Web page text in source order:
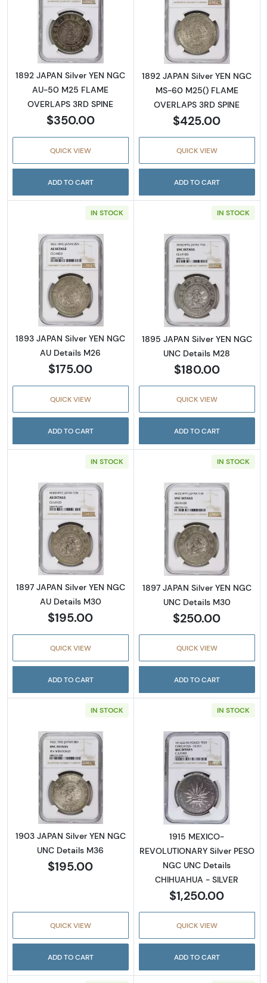
Read more about1892 JAPAN Silver YEN
1892 JAPAN Silver YEN NGC
AU-50 M25 FLAME
OVERLAPS 3RD SPINE
$350.00
QUICK VIEW
ADD TO CART
Read more
1892 JAPAN Silver YEN NGC
MS-60 M25() FLAME
OVERLAPS 3RD SPINE
$425.00
QUICK VIEW
ADD TO CART
IN STOCK
Read more about1893 JAPAN Silver YEN
1893 JAPAN Silver YEN NGC
AU Details M26
$175.00
QUICK VIEW
ADD TO CART
IN STOCK
Read more
1895 JAPAN Silver YEN NGC
UNC Details M28
$180.00
QUICK VIEW
ADD TO CART
IN STOCK
Read more about1897 JAPAN Silver YEN
1897 JAPAN Silver YEN NGC
AU Details M30
$195.00
QUICK VIEW
ADD TO CART
IN STOCK
Read more
1897 JAPAN Silver YEN NGC
UNC Details M30
$250.00
QUICK VIEW
ADD TO CART
IN STOCK
Read more about1903 JAPAN Silver YEN
1903 JAPAN Silver YEN NGC
UNC Details M36
$195.00
QUICK VIEW
ADD TO CART
IN STOCK
Read more
1915 MEXICO-
REVOLUTIONARY Silver PESO
NGC UNC Details
CHIHUAHUA - SILVER
$1,250.00
QUICK VIEW
ADD TO CART